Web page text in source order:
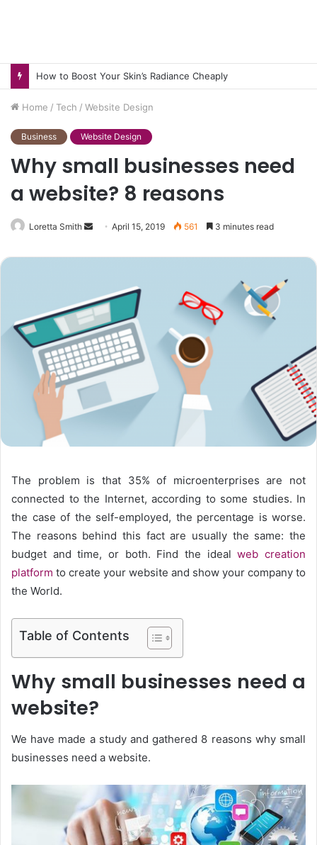
How to Boost Your Skin’s Radiance Cheaply
Home / Tech / Website Design
Business Website Design
Why small businesses need
a website? 8 reasons
Loretta Smith
Send
email
April 15, 2019 561 3 minutes read
The problem is that 35% of microenterprises are not
connected to the Internet, according to some studies. In
the case of the self-employed, the percentage is worse.
The reasons behind this fact are usually the same: the
budget and time, or both. Find the idealweb creation
platform to create your website and show your company to
the World.
Table of Contents
Why small businesses need a
website?
We have made a study and gathered 8 reasons why small
businesses need a website.